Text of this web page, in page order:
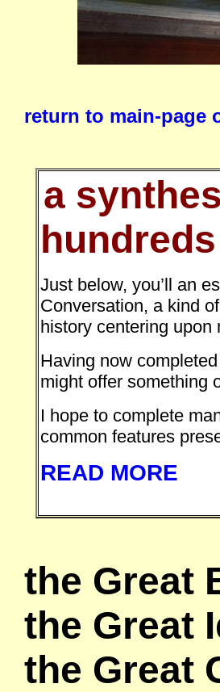
return to main-page
a
Just below, you’ll an
Conversation, a kind
history centering upon
Having now
might offer something
I hope to complete
common features
READ MORE
the Great
the Great
the Great